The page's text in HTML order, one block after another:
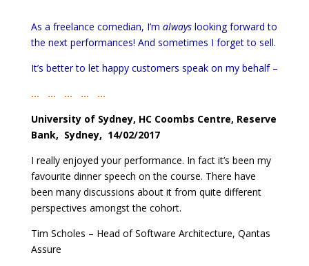
As a freelance comedian, I’m alwayslooking forward to
the next performances! And sometimes I forget to sell.
It’s better to let happy customers speak on my behalf –
… … … … …
University of Sydney, HC Coombs Centre, Reserve
Bank, Sydney, 14/02/2017
I really enjoyed your performance. In fact it’s been my
favourite dinner speech on the course. There have
been many discussions about it from quite different
perspectives amongst the cohort.
Tim Scholes – Head of Software Architecture, Qantas
Assure